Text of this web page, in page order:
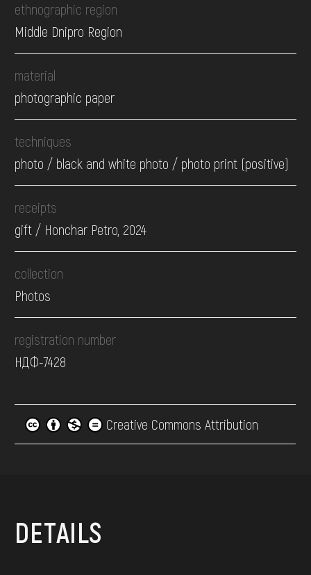
ethnographic region
Middle Dnipro Region
material
photographic paper
techniques
photo / black and white photo / photo print (positive)
receipts
gift / Honchar Petro, 2024
collection
Photos
registration number
НДФ-7428
Creative Commons Attribution
DETAILS